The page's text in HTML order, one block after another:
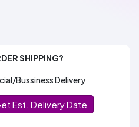
SHIPPING?
Bussiness Delivery
Est. Delivery Date